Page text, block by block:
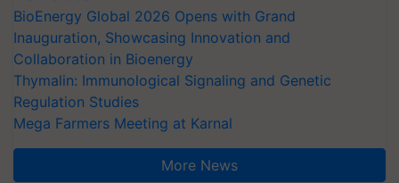
BioEnergy Global 2026 Opens with Grand
Inauguration, Showcasing Innovation and
Collaboration in Bioenergy
Thymalin: Immunological Signaling and Genetic
Regulation Studies
Mega Farmers Meeting at Karnal
More News